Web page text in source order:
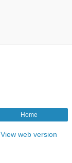
Home
View web version